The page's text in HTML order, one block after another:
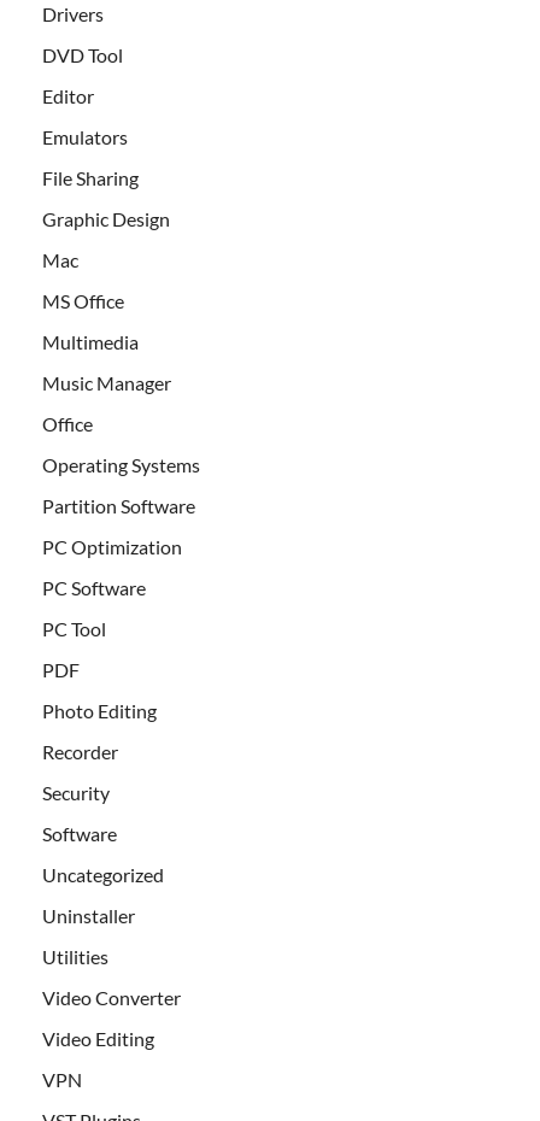
Drivers
DVD Tool
Editor
Emulators
File Sharing
Graphic Design
Mac
MS Office
Multimedia
Music Manager
Office
Operating Systems
Partition Software
PC Optimization
PC Software
PC Tool
PDF
Photo Editing
Recorder
Security
Software
Uncategorized
Uninstaller
Utilities
Video Converter
Video Editing
VPN